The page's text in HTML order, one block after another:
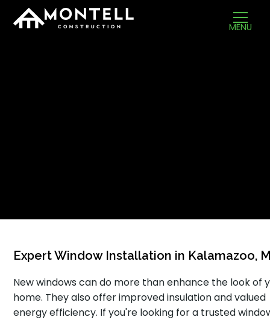
MENU
Expert Window Installation in Kalamazoo,
New windows can do more than enhance the look of
home. They also offer improved insulation and valued
energy efficiency. If you're looking for a trusted